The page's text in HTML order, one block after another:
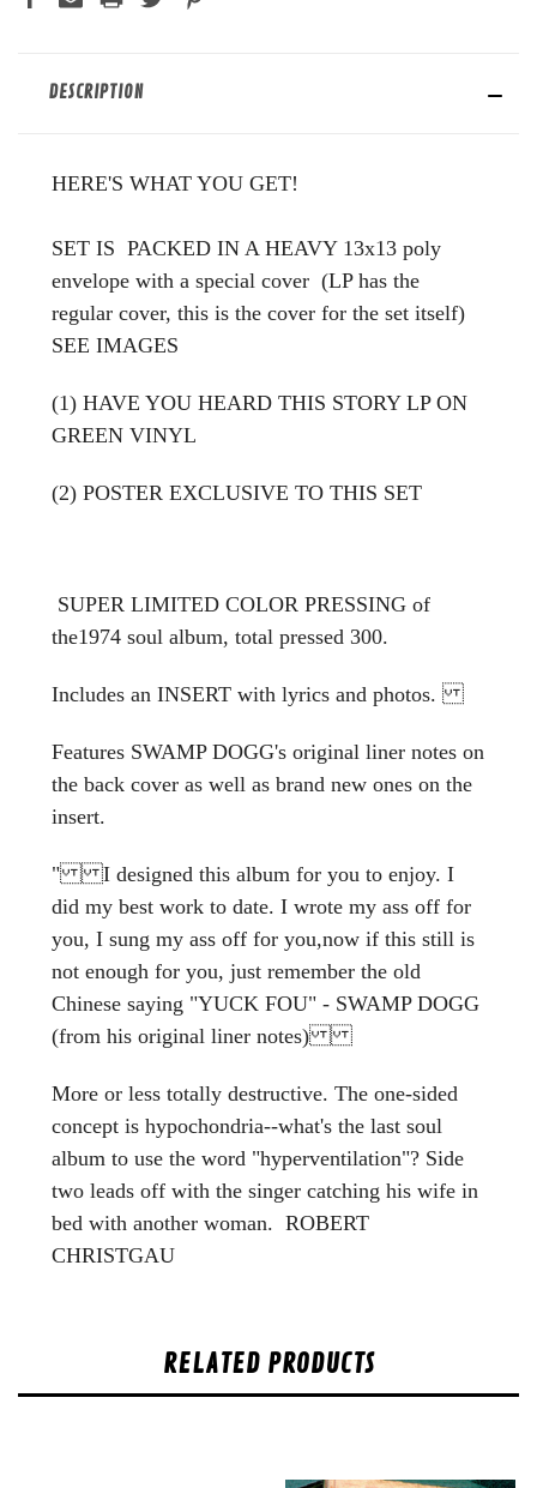
DESCRIPTION
HERE'S WHAT YOU GET!
SET IS PACKED IN A HEAVY 13x13 poly
envelope with a special cover (LP has the
regular cover, this is the cover for the set itself)
SEE IMAGES
(1) HAVE YOU HEARD THIS STORY LP ON
GREEN VINYL
(2) POSTER EXCLUSIVE TO THIS SET
SUPER LIMITED COLOR PRESSING of
the1974 soul album, total pressed 300.
Includes an INSERT with lyrics and photos.
Features SWAMP DOGG's original liner notes on
the back cover as well as brand new ones on the
insert.
" I designed this album for you to enjoy. I
did my best work to date. I wrote my ass off for
you, I sung my ass off for you,now if this still is
not enough for you, just remember the old
Chinese saying "YUCK FOU" - SWAMP DOGG
(from his original liner notes)
More or less totally destructive. The one-sided
concept is hypochondria--what's the last soul
album to use the word "hyperventilation"? Side
two leads off with the singer catching his wife in
bed with another woman. ROBERT
CHRISTGAU
RELATED PRODUCTS